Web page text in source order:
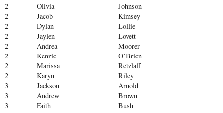
2
Olivia
Johnson
2
Jacob
Kimsey
2
Dylan
Lollie
2
Jaylen
Lovett
2
Andrea
Moorer
2
Kenzie
O’Brien
2
Marissa
Retzlaff
2
Karyn
Riley
3
Jackson
Arnold
3
Andrew
Brown
3
Faith
Bush